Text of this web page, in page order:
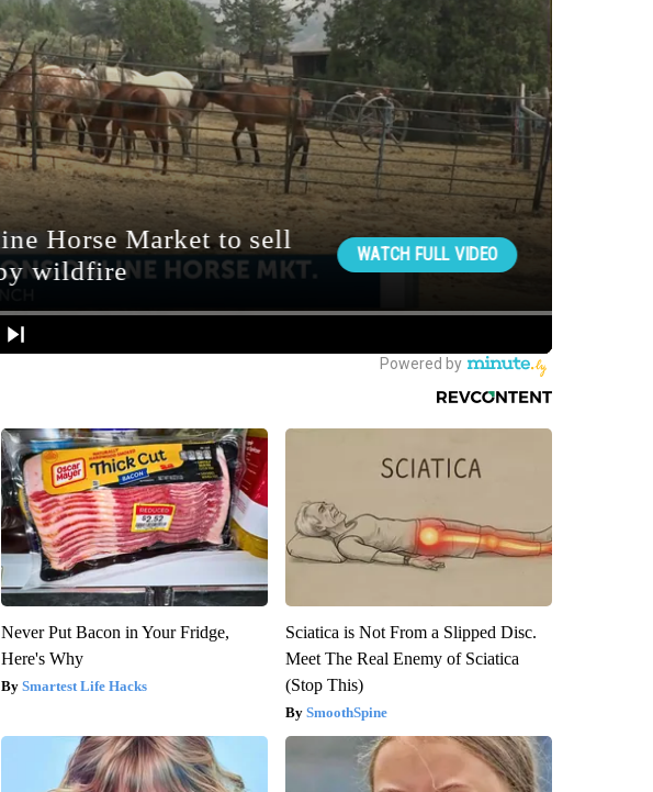
Never Put Bacon in Your Fridge,
Here's Why
Smartest Life Hacks
Sciatica is Not From a Slipped Disc.
Meet The Real Enemy of Sciatica
(Stop This)
SmoothSpine